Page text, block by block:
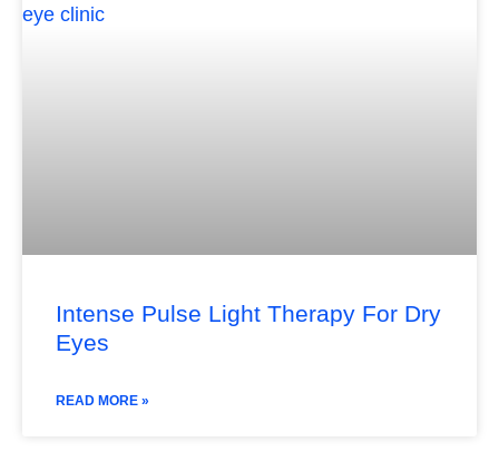
Intense Pulse Light Therapy For Dry
Eyes
READ MORE »